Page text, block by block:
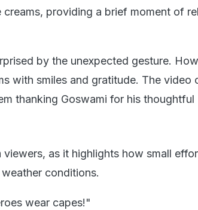
providing a brief moment of
by the unexpected gesture.
with smiles and gratitude. The video
thanking Goswami for his thoughtful
as it highlights how small
conditions.
wear capes!"